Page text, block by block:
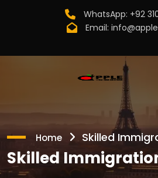
WhatsApp: +92
Email:
Home Skilled
Skilled